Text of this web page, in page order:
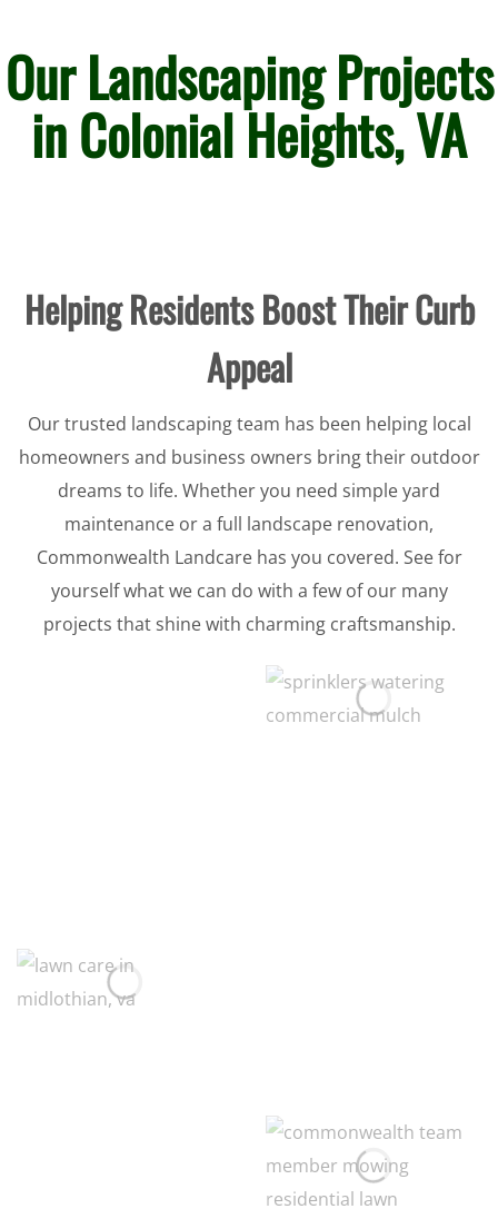
Our Landscaping Projects
in Colonial Heights, VA
Helping Residents Boost Their Curb
Appeal
Our trusted landscaping team has been helping local
homeowners and business owners bring their outdoor
dreams to life. Whether you need simple yard
maintenance or a full landscape renovation,
Commonwealth Landcare has you covered. See for
yourself what we can do with a few of our many
projects that shine with charming craftsmanship.